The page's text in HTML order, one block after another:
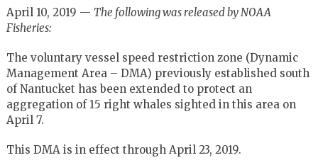
April 10, 2019 — The following was released by NOAA
Fisheries:
The voluntary vessel speed restriction zone (Dynamic
Management Area – DMA) previously established south
of Nantucket has been extended to protect an
aggregation of 15 right whales sighted in this area on
April 7.
This DMA is in effect through April 23, 2019.